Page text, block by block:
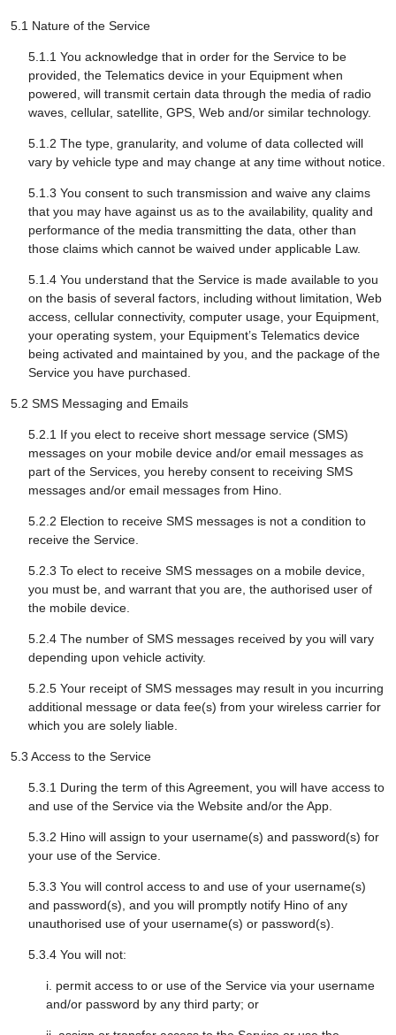
5.1 Nature of the Service
5.1.1 You acknowledge that in order for the Service to be
provided, the Telematics device in your Equipment when
powered, will transmit certain data through the media of radio
waves, cellular, satellite, GPS, Web and/or similar technology.
5.1.2 The type, granularity, and volume of data collected will
vary by vehicle type and may change at any time without notice.
5.1.3 You consent to such transmission and waive any claims
that you may have against us as to the availability, quality and
performance of the media transmitting the data, other than
those claims which cannot be waived under applicable Law.
5.1.4 You understand that the Service is made available to you
on the basis of several factors, including without limitation, Web
access, cellular connectivity, computer usage, your Equipment,
your operating system, your Equipment’s Telematics device
being activated and maintained by you, and the package of the
Service you have purchased.
5.2 SMS Messaging and Emails
5.2.1 If you elect to receive short message service (SMS)
messages on your mobile device and/or email messages as
part of the Services, you hereby consent to receiving SMS
messages and/or email messages from Hino.
5.2.2 Election to receive SMS messages is not a condition to
receive the Service.
5.2.3 To elect to receive SMS messages on a mobile device,
you must be, and warrant that you are, the authorised user of
the mobile device.
5.2.4 The number of SMS messages received by you will vary
depending upon vehicle activity.
5.2.5 Your receipt of SMS messages may result in you incurring
additional message or data fee(s) from your wireless carrier for
which you are solely liable.
5.3 Access to the Service
5.3.1 During the term of this Agreement, you will have access to
and use of the Service via the Website and/or the App.
5.3.2 Hino will assign to your username(s) and password(s) for
your use of the Service.
5.3.3 You will control access to and use of your username(s)
and password(s), and you will promptly notify Hino of any
unauthorised use of your username(s) or password(s).
5.3.4 You will not:
i. permit access to or use of the Service via your username
and/or password by any third party; or